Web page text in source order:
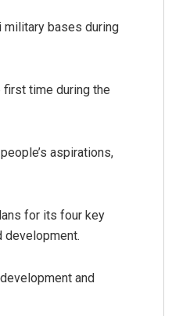
military bases during
time during the
aspirations,
for its four key
development.
and
DECEMBER 12, 2019